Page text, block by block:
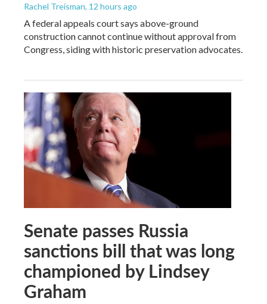
Rachel Treisman, 12 hours ago
A federal appeals court says above-ground
construction cannot continue without approval from
Congress, siding with historic preservation advocates.
Senate passes Russia
sanctions bill that was long
championed by Lindsey
Graham